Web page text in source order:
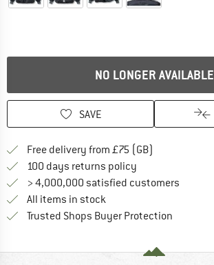
NO LONGER AVAILABLE
SAVE
Free delivery from £75 (GB)
100 days returns policy
> 4,000,000 satisfied customers
All items in stock
Trusted Shops Buyer Protection